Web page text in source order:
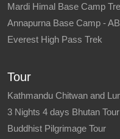
Mardi Himal Base Camp
Annapurna Base Camp -
Everest High Pass Trek
Tour
Kathmandu Chitwan and
3 Nights 4 days Bhutan Tour
Buddhist Pilgrimage Tour